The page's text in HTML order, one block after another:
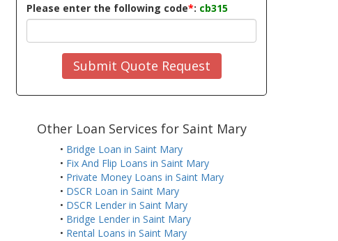
Please enter the following code*: cb315
Submit Quote Request
Other Loan Services for Saint Mary
• Bridge Loan in Saint Mary
• Fix And Flip Loans in Saint Mary
• Private Money Loans in Saint Mary
• DSCR Loan in Saint Mary
• DSCR Lender in Saint Mary
• Bridge Lender in Saint Mary
• Rental Loans in Saint Mary